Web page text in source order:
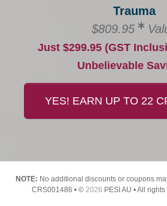
Trauma
$809.95
Just $299.95 (GST
Unbelievable
YES! EARN UP TO 22
NOTE: No additional discounts or coupons
CRS001486 • © 2026 PESI AU • All